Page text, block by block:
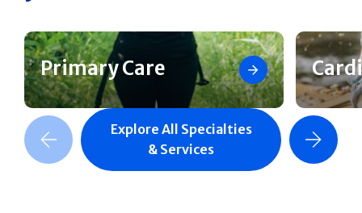
Primary Care
Slide Next Slide
Explore All Specialties
& Services